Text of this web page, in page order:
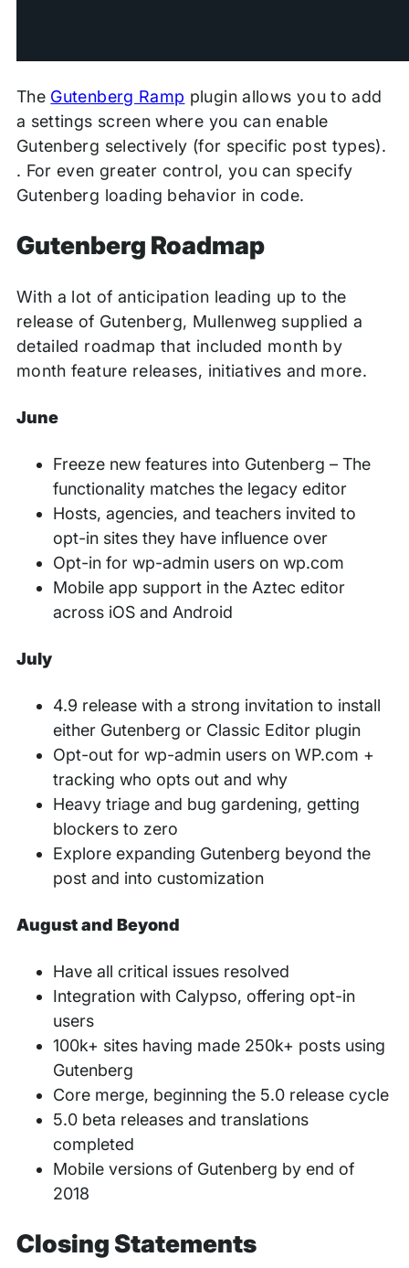
The Gutenberg Ramp plugin allows you toadd
a settings screen where you can enable
Gutenberg selectively (for specific post types).
. For even greater control, you can specify
Gutenberg loading behavior in code.
Gutenberg Roadmap
With a lot of anticipation leading up to the
release of Gutenberg, Mullenweg supplied a
detailed roadmap that included month by
month feature releases, initiatives and more.
June
Freeze new features into Gutenberg – The
functionality matches the legacy editor
Hosts, agencies, and teachers invited to
opt-in sites they have influence over
Opt-in for wp-admin users on wp.com
Mobile app support in the Aztec editor
across iOS and Android
July
4.9 release with a strong invitation to install
either Gutenberg or Classic Editor plugin
Opt-out for wp-admin users on WP.com +
tracking who opts out and why
Heavy triage and bug gardening, getting
blockers to zero
Explore expanding Gutenberg beyond the
post and into customization
August and Beyond
Have all critical issues resolved
Integration with Calypso, offering opt-in
users
100k+ sites having made 250k+ posts using
Gutenberg
Core merge, beginning the 5.0 release cycle
5.0 beta releases and translations
completed
Mobile versions of Gutenberg by end of
2018
Closing Statements